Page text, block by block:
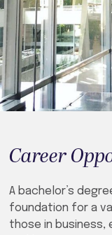
Career
A bachelor’s
foundation for a
those in business,